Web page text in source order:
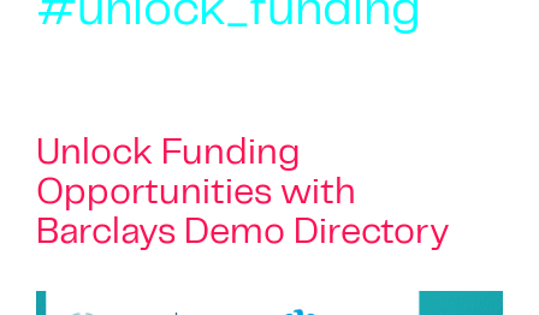
#unlock_funding
Unlock Funding
Opportunities with
Barclays Demo Directory